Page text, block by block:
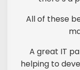
All of these
A great IT
helping to